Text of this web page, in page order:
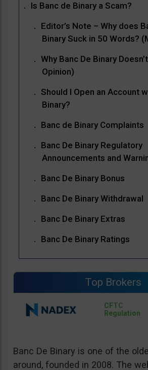
Is Banc de Binary a Scam?
Editor’s Note – Why does
Binary Suck in 50 Words?
Why Banc De Binary
Opinion)
Should I Open an Account
Binary?
Banc de Binary Complaints
Banc De Binary Regulatory
Announcements and
Banc De Binary Bonus
Banc De Binary Withdrawal
Banc De Binary Extras
Banc De Binary Ratings
Top Brokers
CFTC
Regulation
Banc De Binary is one of the
around, founded in 2008. The